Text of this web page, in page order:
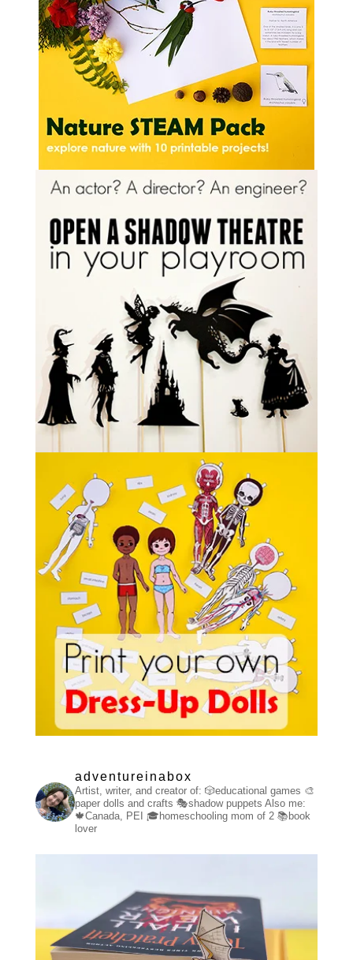
adventureinabox
Artist, writer, and creator of: 🎲educational games 🎨
paper dolls and crafts 🎭shadow puppets Also me:
🍁Canada, PEI
🎓homeschooling mom of 2📚book
lover